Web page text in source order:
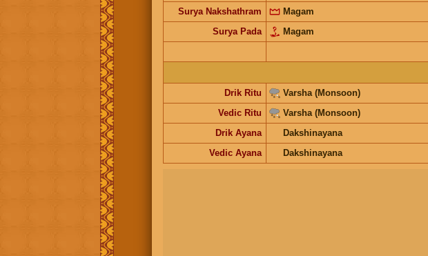
Surya Nakshathram
Magam
Surya Pada
Magam
Drik Ritu
Varsha (Monsoon)
Vedic Ritu
Varsha (Monsoon)
Drik Ayana
Dakshinayana
Vedic Ayana
Dakshinayana